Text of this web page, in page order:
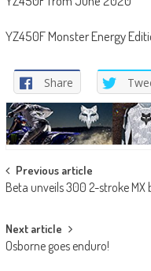
YZ450F Monster Energy
Share
Post
navigation
Previous article
Beta unveils 300 2-stroke MX
Next article
Osborne goes enduro!